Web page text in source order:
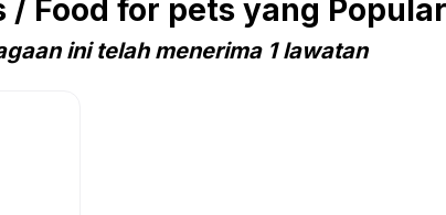
Food for pets yang
ini telah menerima 1 lawatan